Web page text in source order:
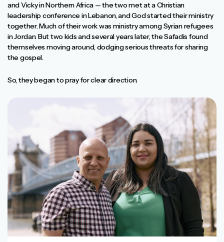
and Vicky in Northern Africa — the two met at a Christian
leadership conference in Lebanon, and God started their ministry
together. Much of their work was ministry among Syrian refugees
in Jordan. But two kids and several years later, the Safadis found
themselves moving around, dodging serious threats for sharing
the gospel.
So, they began to pray for clear direction.